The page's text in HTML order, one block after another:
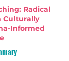
Radical
Culturally
Informed